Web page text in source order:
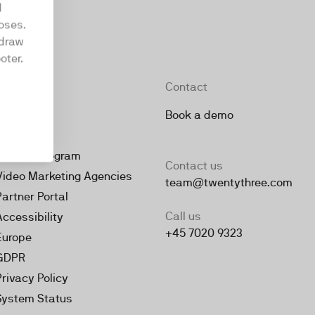
Program
Marketing Agencies
Portal
Policy
Status
Contact
Book a demo
Contact us
team@twentythree.com
Call us
+45 7020 9323